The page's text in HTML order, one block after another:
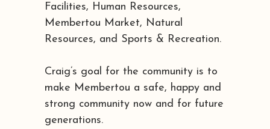
Facilities, Human Resources,
Membertou Market, Natural
Resources, and Sports & Recreation.
Craig’s goal for the community is to
make Membertou a safe, happy and
strong community now and for future
generations.